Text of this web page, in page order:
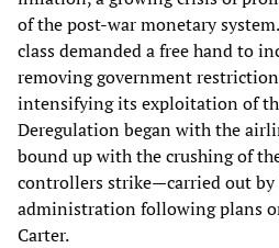
of the post-war monetary
class demanded a free hand to
removing government
intensifying its exploitation of
Deregulation began with the
bound up with the crushing of
controllers strike—carried out by
administration following plans
Carter.